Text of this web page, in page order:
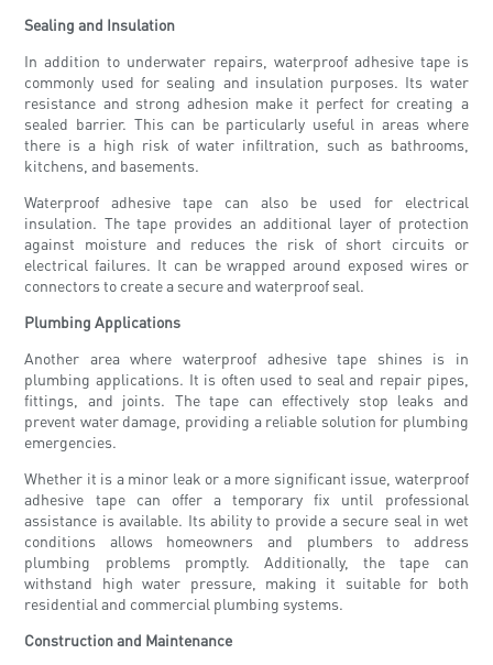
Sealing and Insulation
In addition to underwater repairs, waterproof adhesive tape is
commonly used for sealing and insulation purposes. Its water
resistance and strong adhesion make it perfect for creating a
sealed barrier. This can be particularly useful in areas where
there is a high risk of water infiltration, such as bathrooms,
kitchens, and basements.
Waterproof adhesive tape can also be used for electrical
insulation. The tape provides an additional layer of protection
against moisture and reduces the risk of short circuits or
electrical failures. It can be wrapped around exposed wires or
connectors to create a secure and waterproof seal.
Plumbing Applications
Another area where waterproof adhesive tape shines is in
plumbing applications. It is often used to seal and repair pipes,
fittings, and joints. The tape can effectively stop leaks and
prevent water damage, providing a reliable solution for plumbing
emergencies.
Whether it is a minor leak or a more significant issue, waterproof
adhesive tape can offer a temporary fix until professional
assistance is available. Its ability to provide a secure seal in wet
conditions allows homeowners and plumbers to address
plumbing problems promptly. Additionally, the tape can
withstand high water pressure, making it suitable for both
residential and commercial plumbing systems.
Construction and Maintenance